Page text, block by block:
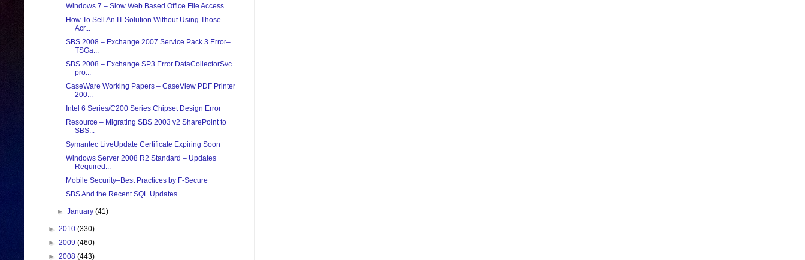
Windows 7 – Slow Web Based Office File Access
How To Sell An IT Solution Without Using Those
Acr...
SBS 2008 – Exchange 2007 Service Pack 3 Error–
TSGa...
SBS 2008 – Exchange SP3 Error DataCollectorSvc
pro...
CaseWare Working Papers – CaseView PDF Printer
200...
Intel 6 Series/C200 Series Chipset Design Error
Resource – Migrating SBS 2003 v2 SharePoint to
SBS...
Symantec LiveUpdate Certificate Expiring Soon
Windows Server 2008 R2 Standard – Updates
Required...
Mobile Security–Best Practices by F-Secure
SBS And the Recent SQL Updates
►January(41)
► 2010 (330)
► 2009 (460)
► 2008 (443)